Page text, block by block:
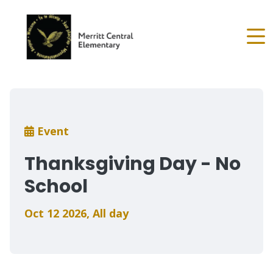
content
Breadcrumb
Event
Thanksgiving Day - No
School
Oct 12 2026, All day